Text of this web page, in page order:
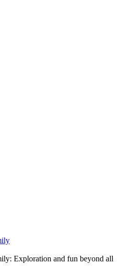
Exploration and fun beyond all